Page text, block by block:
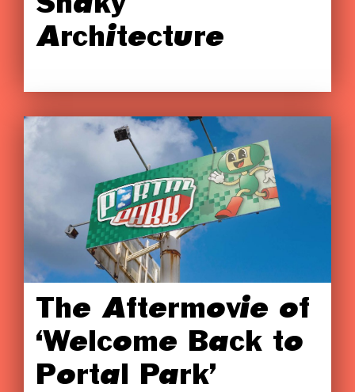
Shaky
Architecture
The Aftermovie of
‘Welcome Back to
Portal Park’